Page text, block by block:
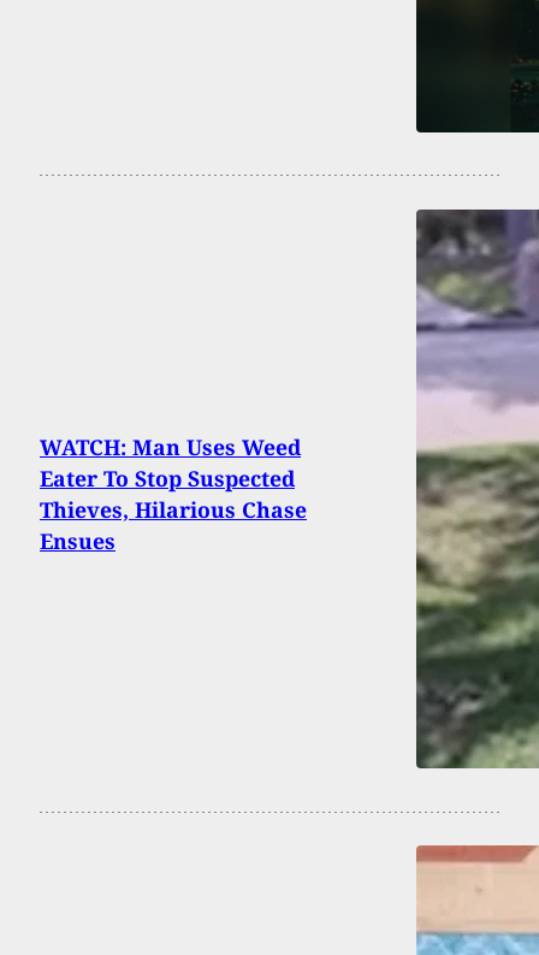
WATCH: Man Uses Weed
Eater To Stop Suspected
Thieves, Hilarious Chase
Ensues